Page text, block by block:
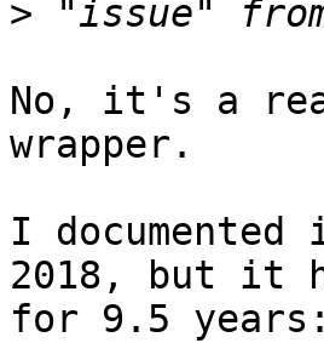
>
No, it's a
wrapper.
I
2018, but it
for 9.5 years: